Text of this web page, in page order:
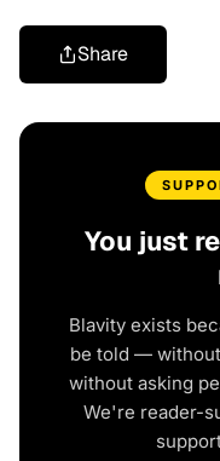
Share
You just
Blavity exists
be told —
without asking
We're reader-